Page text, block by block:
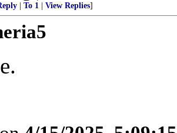
To 1 View Replies]